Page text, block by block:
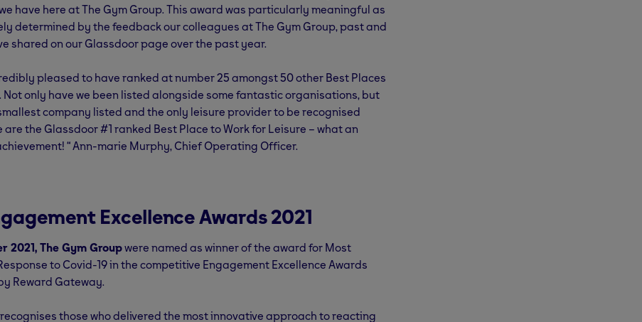
have here at The Gym Group. This award was particularly meaningful as
determined by the feedback our colleagues at The Gym Group, past and
shared on our Glassdoor page over the past year.
pleased to have ranked at number 25 amongst 50 other Best Places
Not only have we been listed alongside some fantastic organisations, but
company listed and the only leisure provider to be recognised
are the Glassdoor #1 ranked Best Place to Work for Leisure – what an
“ Ann-marie Murphy, Chief Operating Officer.
Excellence Awards 2021
2021, The Gym Groupwere named as winner of the award for Most
to Covid-19 in the competitive Engagement Excellence Awards
Reward Gateway.
those who delivered the most innovative approach to reacting